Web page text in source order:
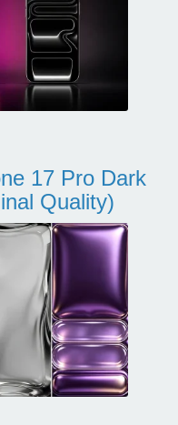
17 Pro Dark
Quality)